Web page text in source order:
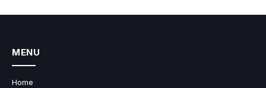
MENU
Home